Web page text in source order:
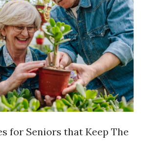
for Seniors that Keep The